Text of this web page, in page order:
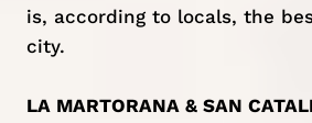
is, according to locals, the
city.
LA MARTORANA & SAN